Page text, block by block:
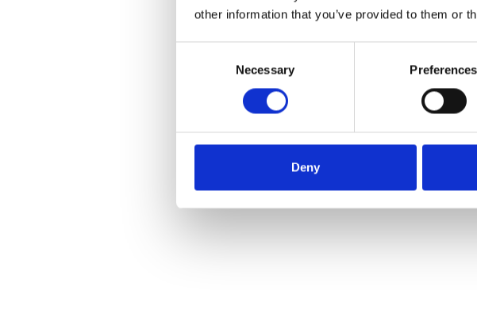
other information that you’ve provided to them or
Necessary Preferences
Deny